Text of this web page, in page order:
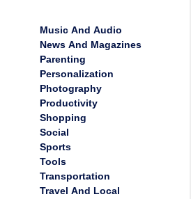
Music And Audio
News And Magazines
Parenting
Personalization
Photography
Productivity
Shopping
Social
Sports
Tools
Transportation
Travel And Local